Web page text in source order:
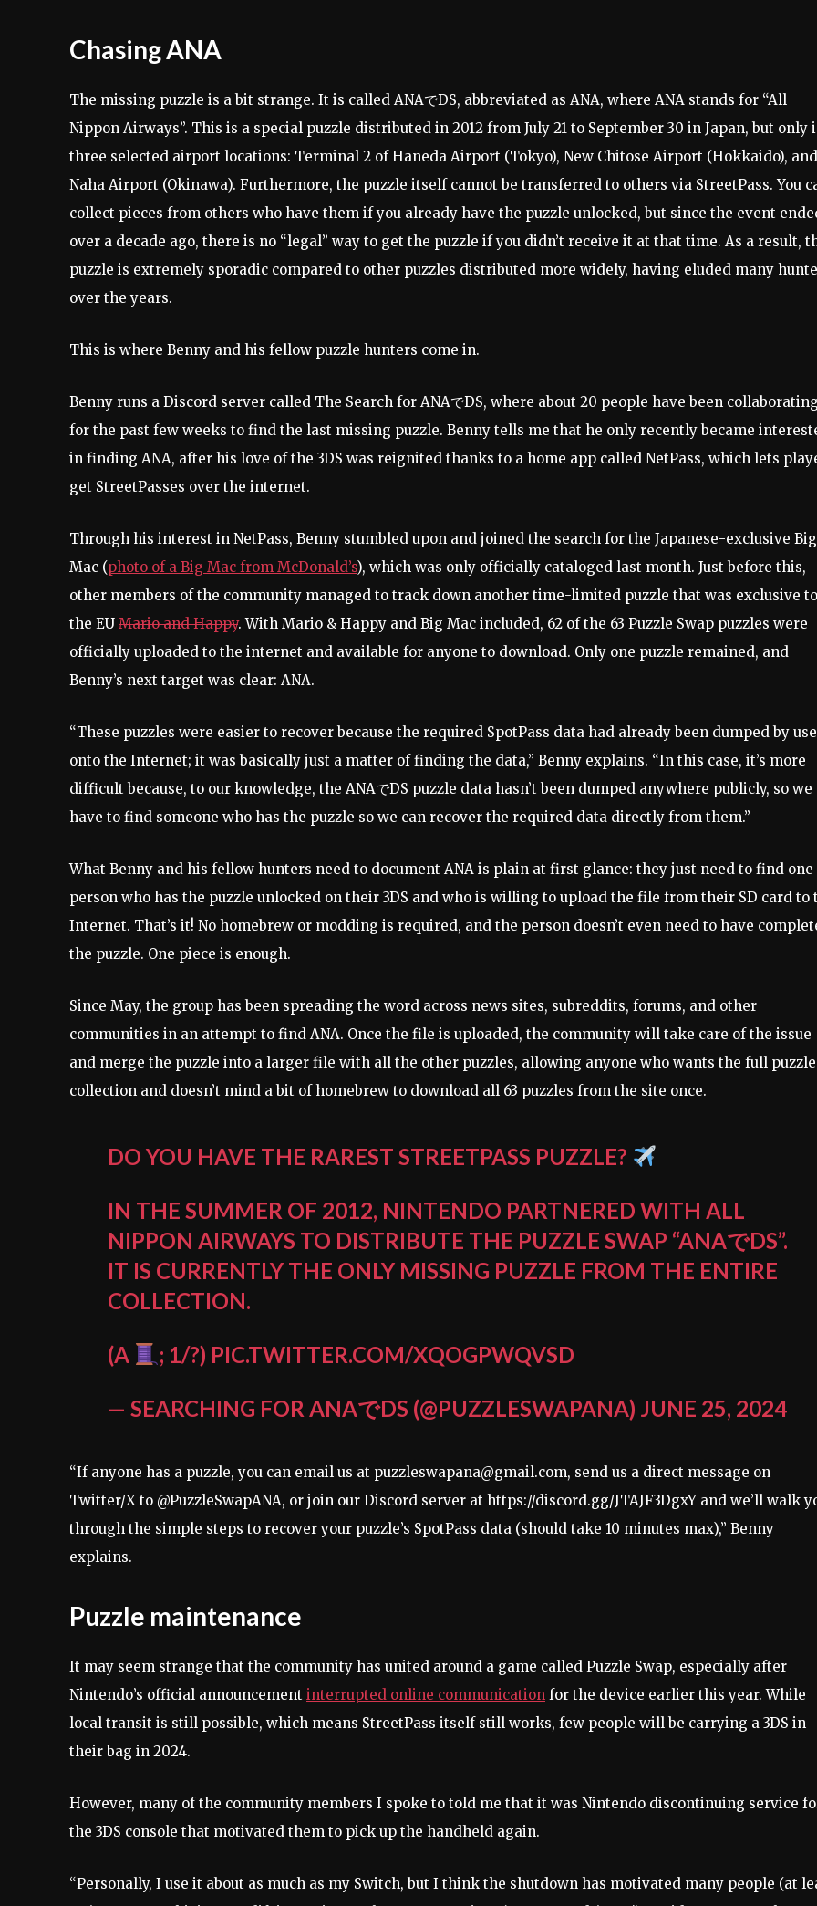
Chasing ANA
The missing puzzle is a bit strange. It is called ANAでDS, abbreviated as ANA, where ANA stands for “All
Nippon Airways”. This is a special puzzle distributed in 2012 from July 21 to September 30 in Japan, but only
three selected airport locations: Terminal 2 of Haneda Airport (Tokyo), New Chitose Airport (Hokkaido), and
Naha Airport (Okinawa). Furthermore, the puzzle itself cannot be transferred to others via StreetPass. You
collect pieces from others who have them if you already have the puzzle unlocked, but since the event
over a decade ago, there is no “legal” way to get the puzzle if you didn’t receive it at that time. As a result,
puzzle is extremely sporadic compared to other puzzles distributed more widely, having eluded many
over the years.
This is where Benny and his fellow puzzle hunters come in.
Benny runs a Discord server called The Search for ANAでDS, where about 20 people have been collaborating
for the past few weeks to find the last missing puzzle. Benny tells me that he only recently became
in finding ANA, after his love of the 3DS was reignited thanks to a home app called NetPass, which lets
get StreetPasses over the internet.
Through his interest in NetPass, Benny stumbled upon and joined the search for the Japanese-exclusive Big
Mac (photo of a Big Mac from McDonald’s), which was only officially cataloged last month. Just before this,
other members of the community managed to track down another time-limited puzzle that was exclusive to
the EU Mario and Happy. With Mario & Happy and Big Mac included, 62 of the 63 Puzzle Swap puzzles were
officially uploaded to the internet and available for anyone to download. Only one puzzle remained, and
Benny’s next target was clear: ANA.
“These puzzles were easier to recover because the required SpotPass data had already been dumped by
onto the Internet; it was basically just a matter of finding the data,” Benny explains. “In this case, it’s more
difficult because, to our knowledge, the ANAでDS puzzle data hasn’t been dumped anywhere publicly, so we
have to find someone who has the puzzle so we can recover the required data directly from them.”
What Benny and his fellow hunters need to document ANA is plain at first glance: they just need to find one
person who has the puzzle unlocked on their 3DS and who is willing to upload the file from their SD card to
Internet. That’s it! No homebrew or modding is required, and the person doesn’t even need to have
the puzzle. One piece is enough.
Since May, the group has been spreading the word across news sites, subreddits, forums, and other
communities in an attempt to find ANA. Once the file is uploaded, the community will take care of the issue
and merge the puzzle into a larger file with all the other puzzles, allowing anyone who wants the full puzzle
collection and doesn’t mind a bit of homebrew to download all 63 puzzles from the site once.
DO YOU HAVE THE RAREST STREETPASS PUZZLE?
IN THE SUMMER OF 2012, NINTENDO PARTNERED WITH ALL
NIPPON AIRWAYS TO DISTRIBUTE THE PUZZLE SWAP “ANAでDS”.
IT IS CURRENTLY THE ONLY MISSING PUZZLE FROM THE ENTIRE
COLLECTION.
(A ; 1/?) PIC.TWITTER.COM/XQOGPWQVSD
— SEARCHING FOR ANAでDS (@PUZZLESWAPANA) JUNE 25, 2024
“If anyone has a puzzle, you can email us at puzzleswapana@gmail.com, send us a direct message on
Twitter/X to @PuzzleSwapANA, or join our Discord server at https://discord.gg/JTAJF3DgxY and we’ll walk
through the simple steps to recover your puzzle’s SpotPass data (should take 10 minutes max),” Benny
explains.
Puzzle maintenance
It may seem strange that the community has united around a game called Puzzle Swap, especially after
Nintendo’s official announcement interrupted online communication for the device earlier this year. While
local transit is still possible, which means StreetPass itself still works, few people will be carrying a 3DS in
their bag in 2024.
However, many of the community members I spoke to told me that it was Nintendo discontinuing service
the 3DS console that motivated them to pick up the handheld again.
“Personally, I use it about as much as my Switch, but I think the shutdown has motivated many people (at